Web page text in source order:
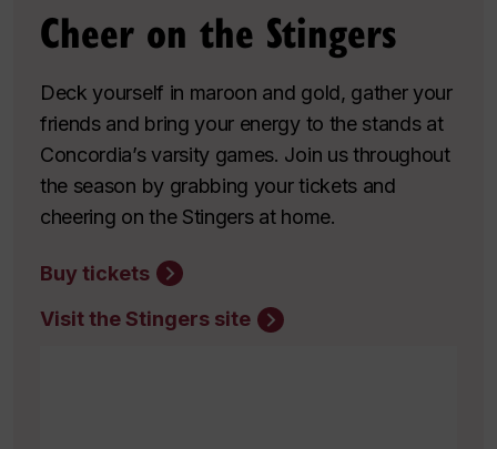
Cheer on the Stingers
Deck yourself in maroon and gold, gather your
friends and bring your energy to the stands at
Concordia’s varsity games. Join us throughout
the season by grabbing your tickets and
cheering on the Stingers at home.
Buy tickets
Visit the Stingers site